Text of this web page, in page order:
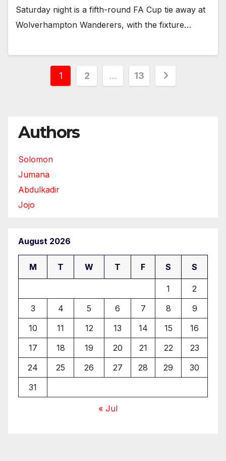
Saturday night is a fifth-round FA Cup tie away at
Wolverhampton Wanderers, with the fixture…
Posts
1 2 … 13
Authors
Solomon
Jumana
Abdulkadir
Jojo
August 2026
M T W T F S S
1
2
3
4 5 6 7 8
9
10
11 12 13 14 15
16
17
18 19 20 21 22
23
24
25 26 27 28 29
30
31
« Jul